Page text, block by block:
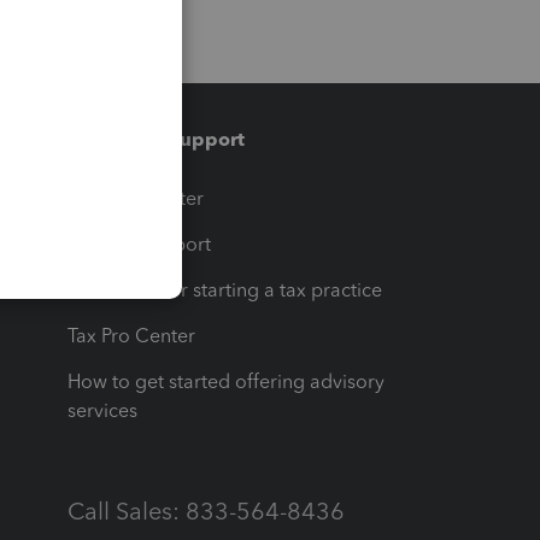
Training & support
Training Center
Learn & Support
Resources for starting a tax practice
Tax Pro Center
How to get started offering advisory
services
Call Sales: 833-564-8436